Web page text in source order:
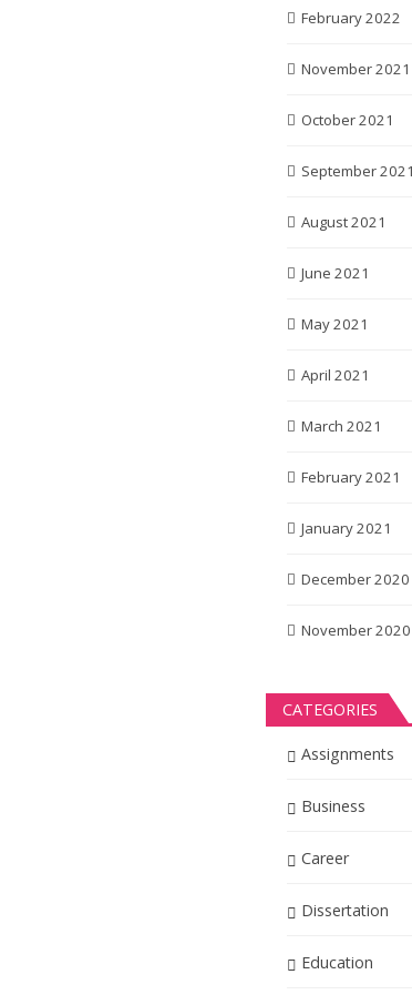
February 2022
November 2021
October 2021
September 2021
August 2021
June 2021
May 2021
April 2021
March 2021
February 2021
January 2021
December 2020
November 2020
CATEGORIES
Assignments
Business
Career
Dissertation
Education